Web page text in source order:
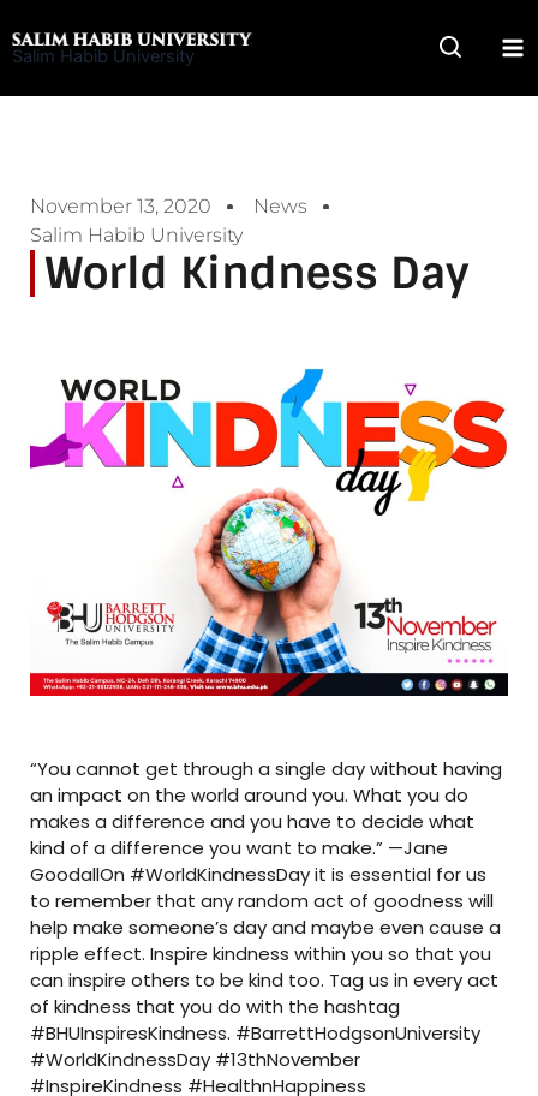
to
Salim Habib University
November 13, 2020
News
Salim Habib University
World Kindness Day
“You cannot get through a single day without having
an impact on the world around you. What you do
makes a difference and you have to decide what
kind of a difference you want to make.” —Jane
GoodallOn #WorldKindnessDay it is essential for us
to remember that any random act of goodness will
help make someone’s day and maybe even cause a
ripple effect. Inspire kindness within you so that you
can inspire others to be kind too. Tag us in every act
of kindness that you do with the hashtag
#BHUInspiresKindness. #BarrettHodgsonUniversity
#WorldKindnessDay #13thNovember
#InspireKindness #HealthnHappiness